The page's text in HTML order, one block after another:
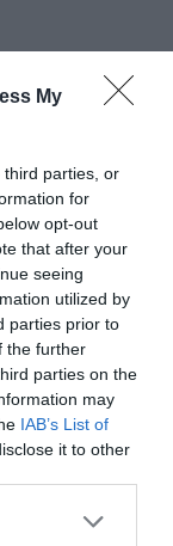
My
third parties, or
for
opt-out
that after your
seeing
utilized by
parties prior to
the further
parties on the
may
IAB’s List of
it to other